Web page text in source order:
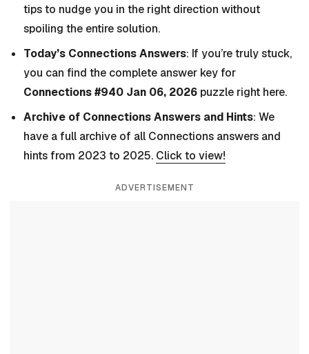
tips to nudge you in the right direction without
spoiling the entire solution.
Today’s Connections Answers: If you’re truly stuck,
you can find the complete answer key for
Connections #940 Jan 06, 2026 puzzle right here.
Archive of Connections Answers and Hints: We
have a full archive of all Connections answers and
hints from 2023 to 2025. Click to view!
ADVERTISEMENT